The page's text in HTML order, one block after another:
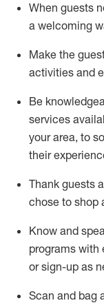
When guests
a welcoming
Make the
activities and
Be
services
your area, to
their
Thank guests
chose to shop
Know and
programs with
or sign-up as
Scan and bag